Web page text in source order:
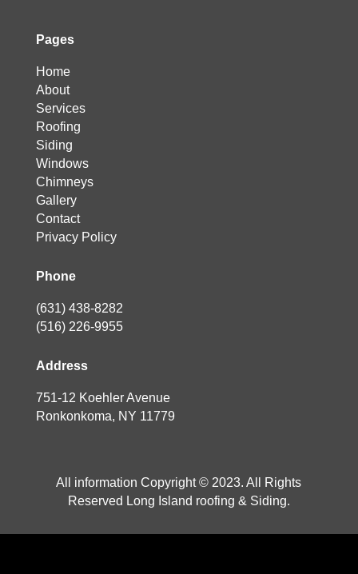
Pages
Home
About
Services
Roofing
Siding
Windows
Chimneys
Gallery
Contact
Privacy Policy
Phone
(631) 438-8282
(516) 226-9955
Address
751-12 Koehler Avenue
Ronkonkoma, NY 11779
All information Copyright © 2023. All Rights
Reserved Long Island roofing & Siding.